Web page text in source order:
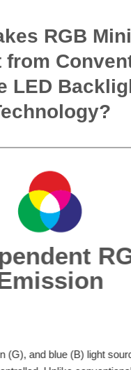
RGB
from
LED
(G), and blue (B) light